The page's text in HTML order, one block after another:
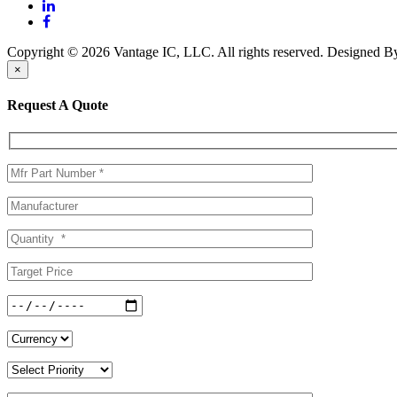
Copyright © 2026 Vantage IC, LLC. All rights reserved. Designed
×
Request A Quote